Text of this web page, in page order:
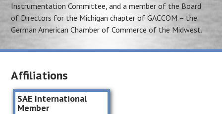
Instrumentation Committee, and a member of the Board
of Directors for the Michigan chapter of GACCOM – the
German American Chamber of Commerce of the Midwest.
Affiliations
SAE International
Member